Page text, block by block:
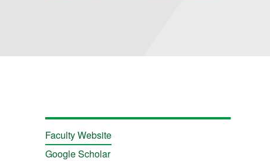
Faculty Website
Google Scholar